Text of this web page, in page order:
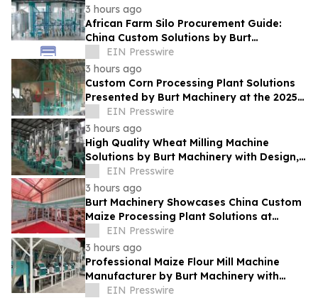
3 hours ago
African Farm Silo Procurement Guide:
China Custom Solutions by Burt
Machinery
EIN Presswire
3 hours ago
Custom Corn Processing Plant Solutions
Presented by Burt Machinery at the 2025
Nigeria Expo
EIN Presswire
3 hours ago
High Quality Wheat Milling Machine
Solutions by Burt Machinery with Design,
Training, And Commissioning
EIN Presswire
3 hours ago
Burt Machinery Showcases China Custom
Maize Processing Plant Solutions at
Zambia's 97th Agricultural and
Commercial Show
EIN Presswire
3 hours ago
Professional Maize Flour Mill Machine
Manufacturer by Burt Machinery with
Turnkey Design and Technical Support
EIN Presswire